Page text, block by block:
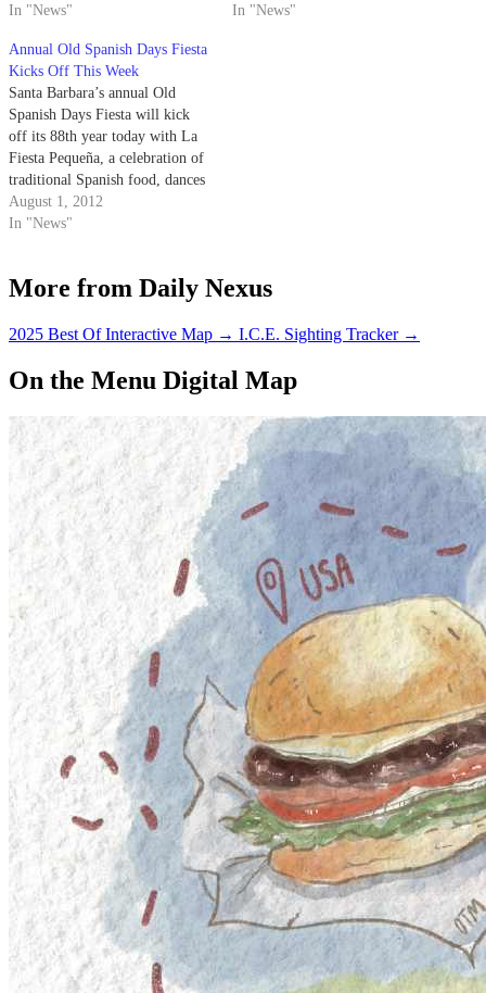
In "News"
In "News"
Annual Old Spanish Days Fiesta
Kicks Off This Week
Santa Barbara’s annual Old
Spanish Days Fiesta will kick
off its 88th year today with La
Fiesta Pequeña, a celebration of
traditional Spanish food, dances
and songs. The fiesta made its
Santa Barbara debut in 1924 as a
the festival will…
August 1, 2012
In "News"
More from Daily Nexus
2025 Best Of Interactive Map → I.C.E. Sighting Tracker →
On the Menu Digital Map